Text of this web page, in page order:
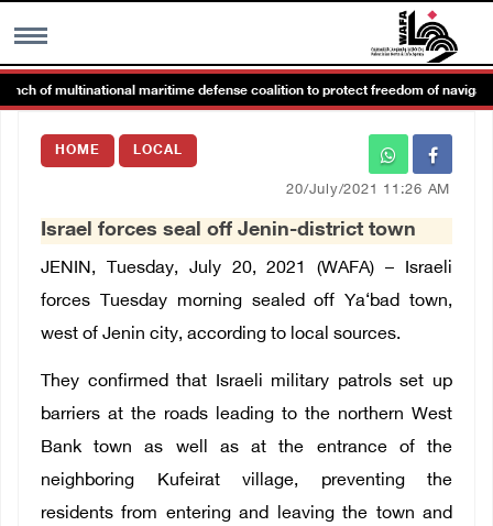
MENU
Images Gallary
العربية
of multinational maritime defense coalition to protect freedom of navigation
HOME LOCAL
20/July/2021 11:26 AM
Israel forces seal off Jenin-district town
JENIN, Tuesday, July 20, 2021 (WAFA) – Israeli
forces Tuesday morning sealed offYa‘bad town,
west of Jenin city, according to local sources.
They confirmed that Israeli military patrols set up
barriers at the roads leading to the northern West
Bank town as well as at the entrance of the
neighboring Kufeiratvillage, preventing the
residents from entering and leaving the town and